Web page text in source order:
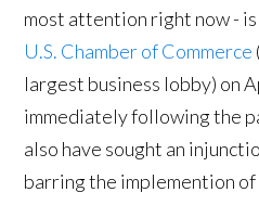
most attention right now -
U.S. Chamber of Commerce
largest business lobby) on
immediately following the
also have sought an
barring the implemention of